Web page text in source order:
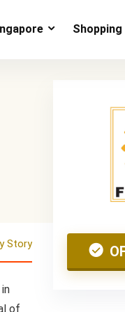
Shopping
Story
of